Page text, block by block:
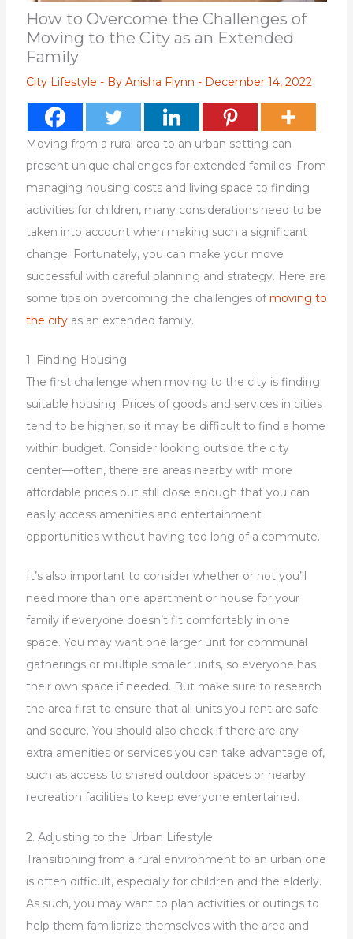
How to Overcome the Challenges of
Moving to the City as an Extended
Family
City Lifestyle - By Anisha Flynn - December 14, 2022
Moving from a rural area to an urban setting can
present unique challenges for extended families. From
managing housing costs and living space to finding
activities for children, many considerations need to be
taken into account when making such a significant
change. Fortunately, you can make your move
successful with careful planning and strategy. Here are
some tips on overcoming the challenges ofmoving to
the cityas an extended family.
1. Finding Housing
The first challenge when moving to the city is finding
suitable housing. Prices of goods and services in cities
tend to be higher, so it may be difficult to find a home
within budget. Consider looking outside the city
center—often, there are areas nearby with more
affordable prices but still close enough that you can
easily access amenities and entertainment
opportunities without having too long of a commute.
It’s also important to consider whether or not you’ll
need more than one apartment or house for your
family if everyone doesn’t fit comfortably in one
space. You may want one larger unit for communal
gatherings or multiple smaller units, so everyone has
their own space if needed. But make sure to research
the area first to ensure that all units you rent are safe
and secure. You should also check if there are any
extra amenities or services you can take advantage of,
such as access to shared outdoor spaces or nearby
recreation facilities to keep everyone entertained.
2. Adjusting to the Urban Lifestyle
Transitioning from a rural environment to an urban one
is often difficult, especially for children and the elderly.
As such, you may want to plan activities or outings to
help them familiarize themselves with the area and